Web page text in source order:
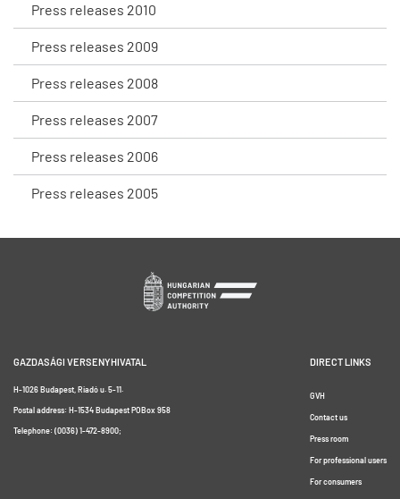
Press releases 2010
Press releases 2009
Press releases 2008
Press releases 2007
Press releases 2006
Press releases 2005
GAZDASÁGI VERSENYHIVATAL
H-1026 Budapest, Riadó u. 5-11.
Postal address: H-1534 Budapest POBox 958
Telephone: (0036) 1-472-8900;
DIRECT LINKS
GVH
Contact us
Press room
For professional users
For consumers